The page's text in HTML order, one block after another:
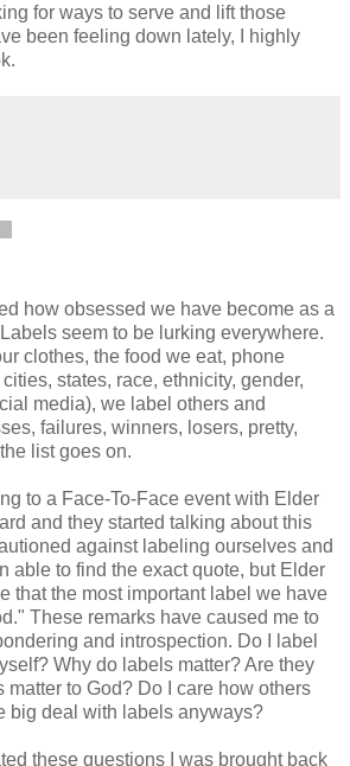
for ways to serve and lift those
been feeling down lately, I highly
how obsessed we have become as a
seem to be lurking everywhere.
clothes, the food we eat, phone
states, race, ethnicity, gender,
media), we label others and
failures, winners, losers, pretty,
list goes on.
to a Face-To-Face event with Elder
and they started talking about this
against labeling ourselves and
able to find the exact quote, but Elder
that the most important label we have
These remarks have caused me to
and introspection. Do I label
Why do labels matter? Are they
matter to God? Do I care how others
big deal with labels anyways?
these questions I was brought back